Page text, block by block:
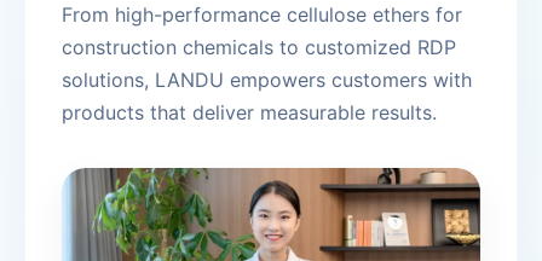
From high-performance cellulose ethers for
construction chemicals to customized RDP
solutions, LANDU empowers customers with
products that deliver measurable results.